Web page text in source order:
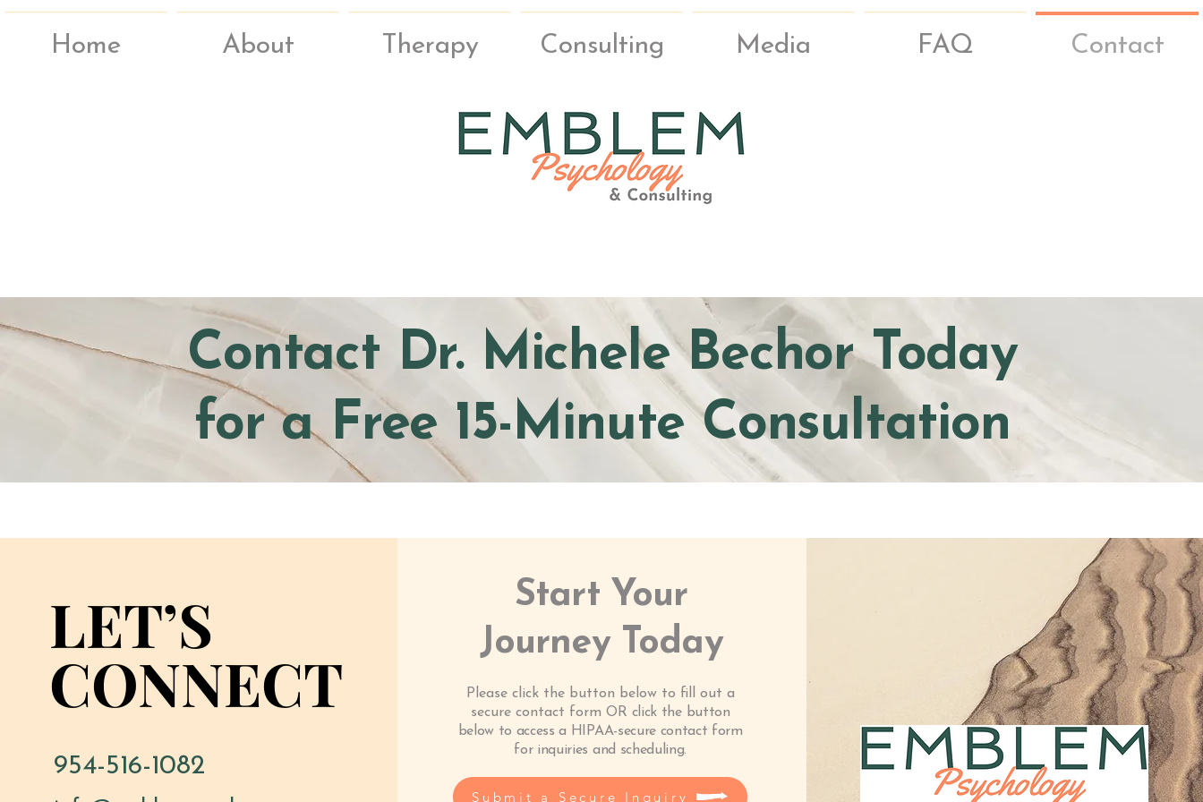
Home About Therapy Consulting Media FAQ Contact
Contact Dr. Michele Bechor Today
for a Free 15-Minute Consultation
LET’S
CONNECT
LET’S
CONNECT
954-516-1082
Start Your
Journey Today
Please click the button below to fill out a
secure contact form OR click the button
below to access a HIPAA-secure contact form
for inquiries and scheduling.
Submit a Secure Inquiry